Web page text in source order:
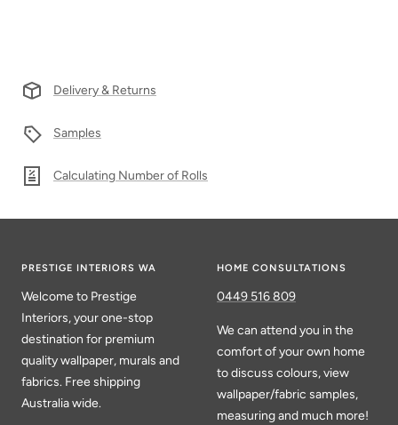
Delivery & Returns
Samples
Calculating Number of Rolls
PRESTIGE INTERIORS WA
Welcome to Prestige
Interiors, your one-stop
destination for premium
quality wallpaper, murals and
fabrics. Free shipping
Australia wide.
HOME CONSULTATIONS
0449 516 809
We can attend you in the
comfort of your own home
to discuss colours, view
wallpaper/fabric samples,
measuring and much more!